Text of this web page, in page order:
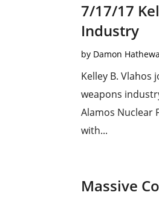
7/17/17
Industry
by Damon
Kelley B.
weapons
Alamos Nuclear
with...
Massive